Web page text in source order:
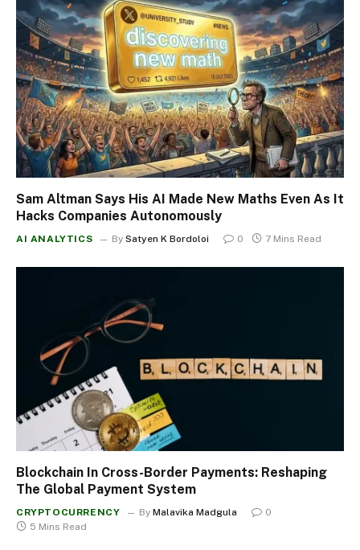
Sam Altman Says His AI Made New Maths Even As It
Hacks Companies Autonomously
AI ANALYTICS By Satyen K Bordoloi 0 7 Mins Read
Blockchain In Cross-Border Payments: Reshaping
The Global Payment System
CRYPTOCURRENCY By Malavika Madgula
0
5 Mins Read